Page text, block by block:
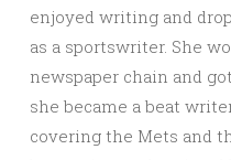
enjoyed writing and
as a sportswriter. She
newspaper chain and
she became a beat
covering the Mets and